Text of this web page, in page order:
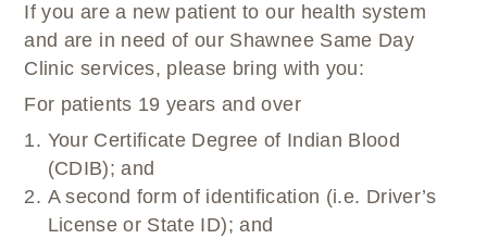
If you are a new patient to our health system
and are in need of our Shawnee Same Day
Clinic services, please bring with you:
For patients 19 years and over
Your Certificate Degree of Indian Blood
(CDIB); and
A second form of identification (i.e. Driver’s
License or State ID); and